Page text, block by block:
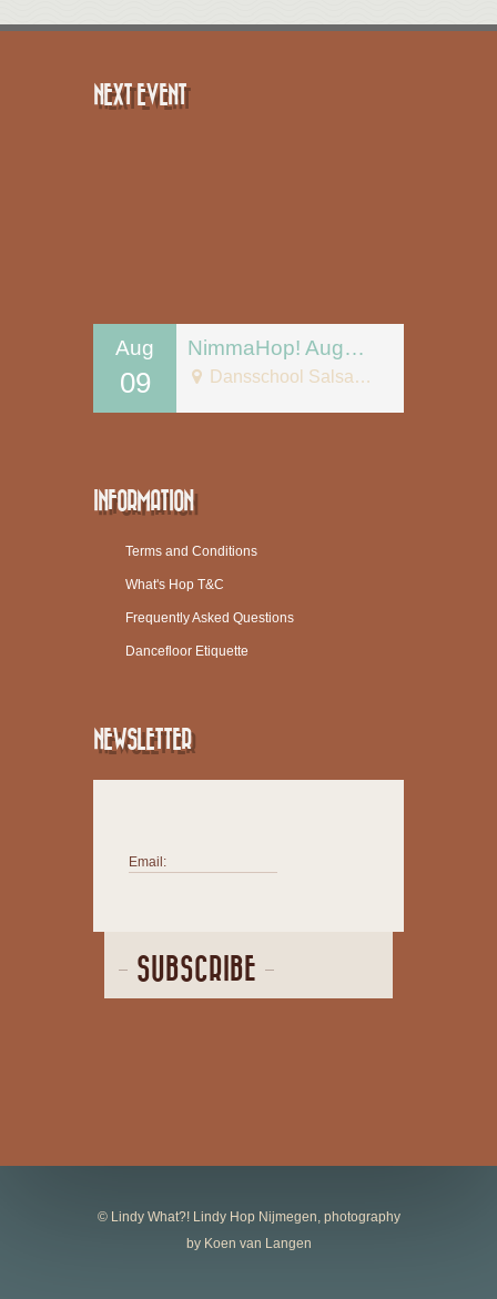
NEXT EVENT
Aug
09
NimmaHop! August 9
Dansschool Salsa Tipica
INFORMATION
Terms and Conditions
What's Hop T&C
Frequently Asked Questions
Dancefloor Etiquette
NEWSLETTER
Email:
SUBSCRIBE
© Lindy What?! Lindy Hop Nijmegen, photography
by Koen van Langen